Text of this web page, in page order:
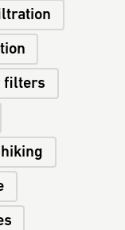
filters
hiking